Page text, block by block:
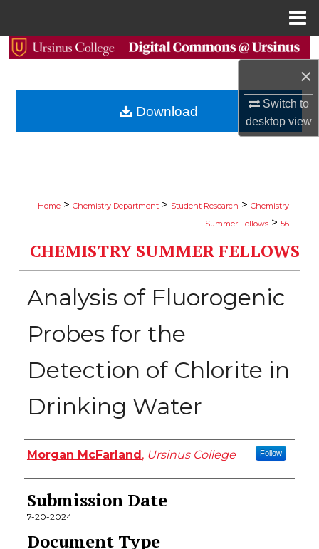
×
Switch to
desktopview
Search
Browse Collections
Home > Chemistry Department > Student Research > Chemistry
Summer Fellows > 56
CHEMISTRY SUMMER FELLOWS
Analysis of Fluorogenic
Probes for the
Detection of Chlorite in
Drinking Water
Author
Morgan McFarland, Ursinus College Follow
Submission Date
7-20-2024
Document Type
Download